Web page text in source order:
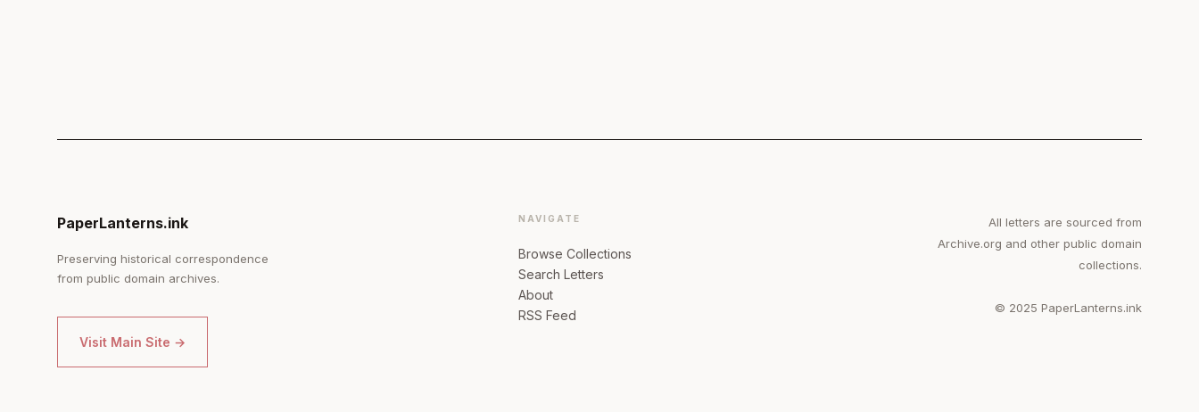
PaperLanterns.ink
Preserving historical correspondence
from public domain archives.
Visit Main Site →
NAVIGATE
Browse Collections
Search Letters
About
RSS Feed
All letters are sourced from
Archive.org and other public domain
collections.
© 2025 PaperLanterns.ink